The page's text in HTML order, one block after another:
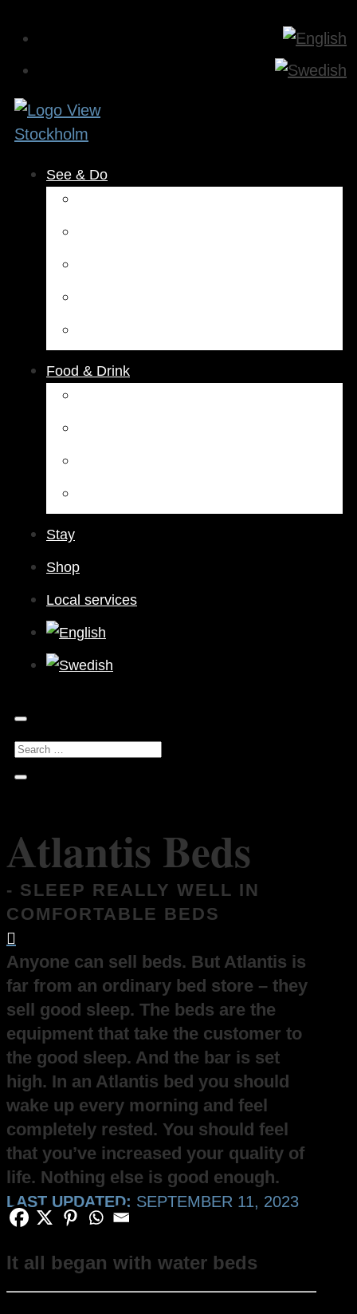
See & Do
Food & Drink
Stay
Shop
Local services
Atlantis Beds
- SLEEP REALLY WELL IN
COMFORTABLE BEDS

Anyone can sell beds. But Atlantis is
far from an ordinary bed store – they
sell good sleep. The beds are the
equipment that take the customer to
the good sleep. And the bar is set
high. In an Atlantis bed you should
wake up every morning and feel
completely rested. You should feel
that you’ve increased your quality of
life. Nothing else is good enough.
LAST UPDATED: SEPTEMBER 11, 2023
It all began with water beds